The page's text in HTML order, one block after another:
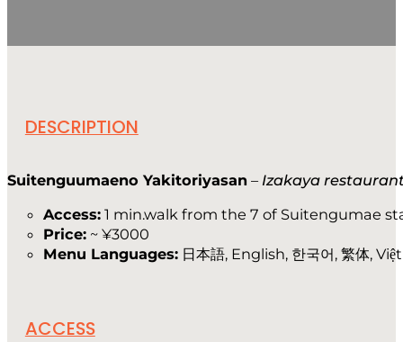
DESCRIPTION
Suitenguumaeno Yakitoriyasan – Izakaya
Access: 1 min.walk from the 7 of Suitengumae
Price: ~ ¥3000
Menu Languages: 日本語, English, 한국어, 繁体, Việt
ACCESS